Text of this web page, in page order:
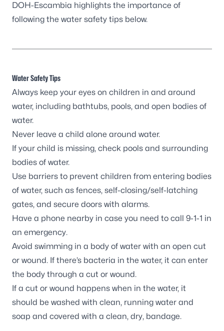
DOH-Escambia highlights the importance of
following the water safety tips below.
Water Safety Tips
Always keep your eyes on children in and around
water, including bathtubs, pools, and open bodies of
water.
Never leave a child alone around water.
If your child is missing, check pools and surrounding
bodies of water.
Use barriers to prevent children from entering bodies
of water, such as fences, self-closing/self-latching
gates, and secure doors with alarms.
Have a phone nearby in case you need to call 9-1-1 in
an emergency.
Avoid swimming in a body of water with an open cut
or wound. If there’s bacteria in the water, it can enter
the body through a cut or wound.
If a cut or wound happens when in the water, it
should be washed with clean, running water and
soap and covered with a clean, dry, bandage.